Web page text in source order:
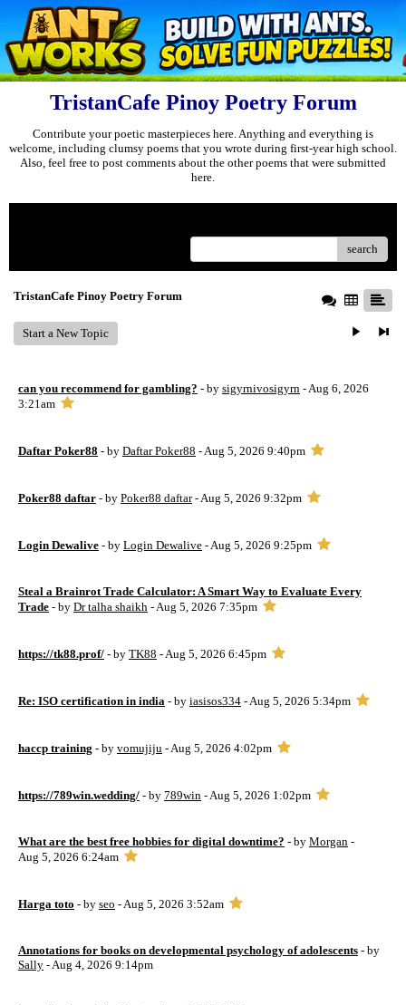
TristanCafe Pinoy Poetry Forum
Contribute your poetic masterpieces here. Anything and everything is
welcome, including clumsy poems that you wrote during first-year high school.
Also, feel free to post comments about the other poems that were submitted
here.
search
TristanCafe Pinoy Poetry Forum
Start a New Topic
can you recommend for gambling? - by sigyrnivosigyrn - Aug 6, 2026
3:21am
Daftar Poker88 - by Daftar Poker88 - Aug 5, 2026 9:40pm
Poker88 daftar - by Poker88 daftar- Aug 5, 2026 9:32pm
Login Dewalive - by Login Dewalive - Aug 5, 2026 9:25pm
Steal a Brainrot Trade Calculator: A Smart Way to Evaluate Every
Trade - by Dr talha shaikh - Aug 5, 2026 7:35pm
https://tk88.prof/ - by TK88 - Aug 5, 2026 6:45pm
Re: ISO certification in india - by iasisos334 - Aug 5, 2026 5:34pm
haccp training - by vomujiju - Aug 5, 2026 4:02pm
https://789win.wedding/ - by 789win - Aug 5, 2026 1:02pm
What are the best free hobbies for digital downtime? - by Morgan -
Aug 5, 2026 6:24am
Harga toto - by seo - Aug 5, 2026 3:52am
Annotations for books on developmental psychology of adolescents - by
Sally - Aug 4, 2026 9:14pm